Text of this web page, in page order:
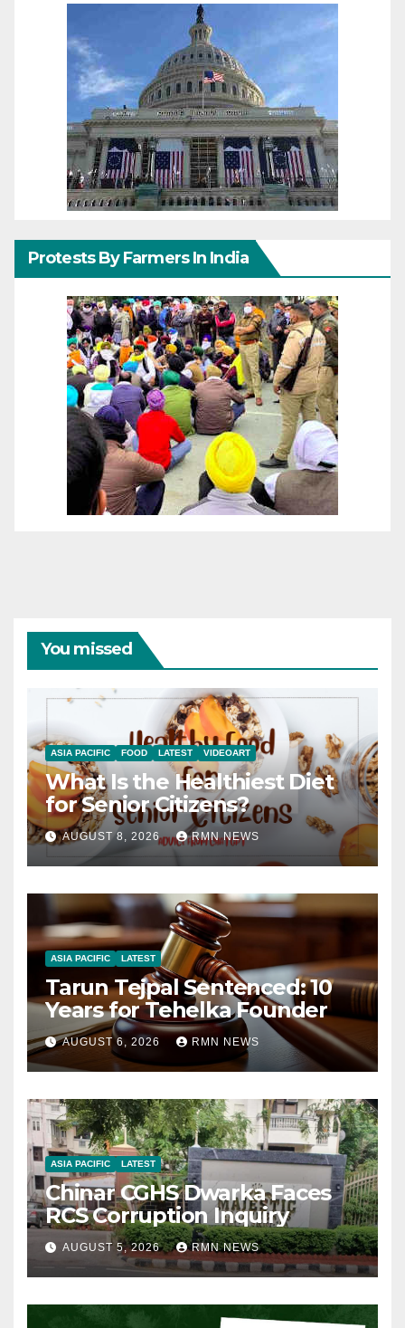
Protests By Farmers In India
You missed
ASIA PACIFIC FOOD LATEST VIDEOART
What Is the Healthiest Diet
for Senior Citizens?
AUGUST 8, 2026 RMN NEWS
ASIA PACIFIC LATEST
Tarun Tejpal Sentenced: 10
Years for Tehelka Founder
AUGUST 6, 2026 RMN NEWS
ASIA PACIFIC LATEST
Chinar CGHS Dwarka Faces
RCS Corruption Inquiry
AUGUST 5, 2026 RMN NEWS